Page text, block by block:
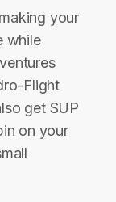
your
while
Flight
get SUP
on your